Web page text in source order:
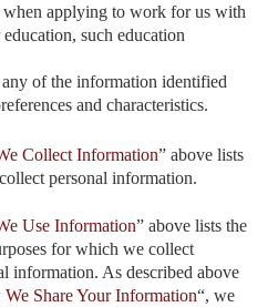
when applying to work for us with
such education
of the information identified
and characteristics.
Collect Information” above lists
personal information.
Use Information” above lists the
for which we collect
information. As described above
Share Your Information“, we